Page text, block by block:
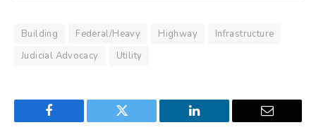
Building Federal/Heavy Highway
Infrastructure
Judicial Advocacy
Utility
Facebook Twitter LinkedIn Email